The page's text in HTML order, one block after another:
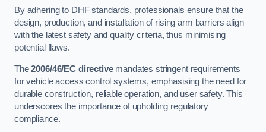
By adhering to DHF standards, professionals ensure that the
design, production, and installation of rising arm barriers align
with the latest safety and quality criteria, thus minimising
potential flaws.
The2006/46/EC directivemandates stringent requirements
for vehicle access control systems, emphasising the need for
durable construction, reliable operation, and user safety. This
underscores the importance of upholding regulatory
compliance.